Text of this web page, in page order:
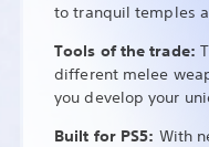
to tranquil temples
Tools of the trade:
different melee
you develop your
Built for PS5: With